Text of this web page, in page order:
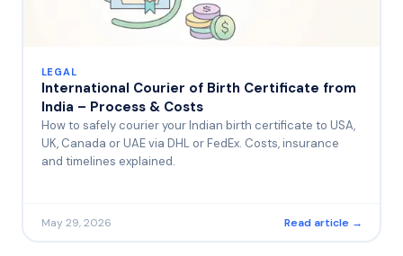
LEGAL
International Courier of Birth Certificate from
India – Process & Costs
How to safely courier your Indian birth certificate to USA,
UK, Canada or UAE via DHL or FedEx. Costs, insurance
and timelines explained.
May 29, 2026 Read article →